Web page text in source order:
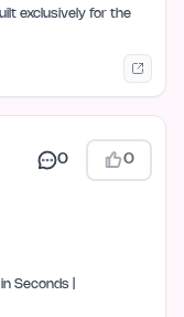
exclusively for the
0 0
Seconds |